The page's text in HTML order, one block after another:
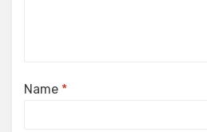
Name *